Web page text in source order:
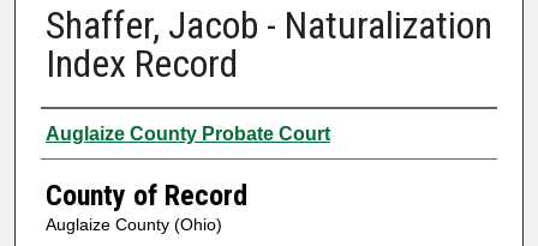
Shaffer, Jacob - Naturalization
Index Record
Authors
Auglaize County Probate Court
County of Record
Auglaize County (Ohio)